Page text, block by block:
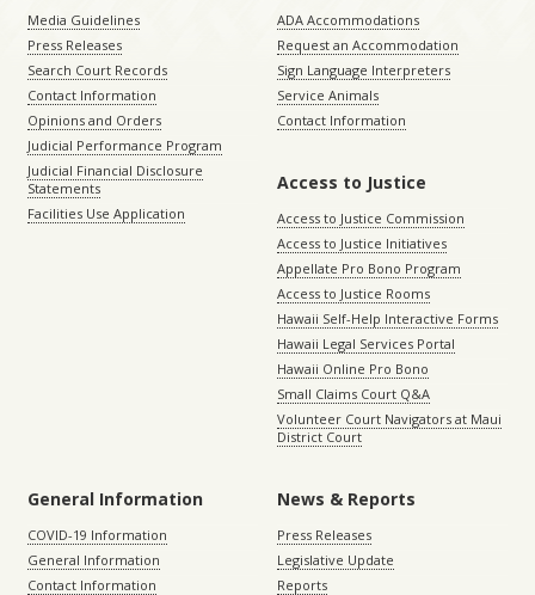
Media Guidelines
Press Releases
Search Court Records
Contact Information
Opinions and Orders
Judicial Performance Program
Judicial Financial Disclosure
Statements
Facilities Use Application
ADA Accommodations
Request an Accommodation
Sign Language Interpreters
Service Animals
Contact Information
Access to Justice
Access to Justice Commission
Access to Justice Initiatives
Appellate Pro Bono Program
Access to Justice Rooms
Hawaii Self-Help Interactive Forms
Hawaii Legal Services Portal
Hawaii Online Pro Bono
Small Claims Court Q&A
Volunteer Court Navigators at Maui
District Court
General Information
COVID-19 Information
General Information
Contact Information
News & Reports
Press Releases
Legislative Update
Reports